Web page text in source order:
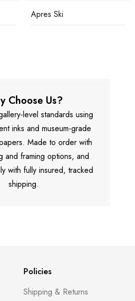
Apres Ski
Choose Us?
level standards using
inks and museum-grade
Made to order with
and framing options, and
with fully insured, tracked
shipping.
Policies
Shipping & Returns